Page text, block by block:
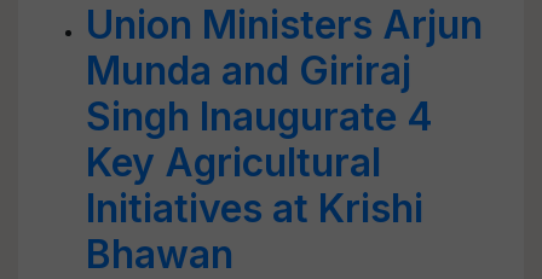
Union Ministers Arjun
Munda and Giriraj
Singh Inaugurate 4
Key Agricultural
Initiatives at Krishi
Bhawan